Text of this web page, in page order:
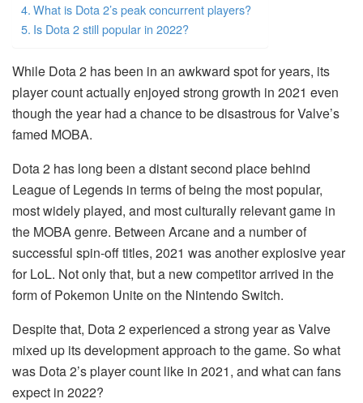
What is Dota 2’s peak concurrent players?
Is Dota 2 still popular in 2022?
While Dota 2 has been in an awkward spot for years, its
player count actually enjoyed strong growth in 2021 even
though the year had a chance to be disastrous for Valve’s
famed MOBA.
Dota 2 has long been a distant second place behind
League of Legends in terms of being the most popular,
most widely played, and most culturally relevant game in
the MOBA genre. Between Arcane and a number of
successful spin-off titles, 2021 was another explosive year
for LoL. Not only that, but a new competitor arrived in the
form of Pokemon Unite on the Nintendo Switch.
Despite that, Dota 2 experienced a strong year as Valve
mixed up its development approach to the game. So what
was Dota 2’s player count like in 2021, and what can fans
expect in 2022?